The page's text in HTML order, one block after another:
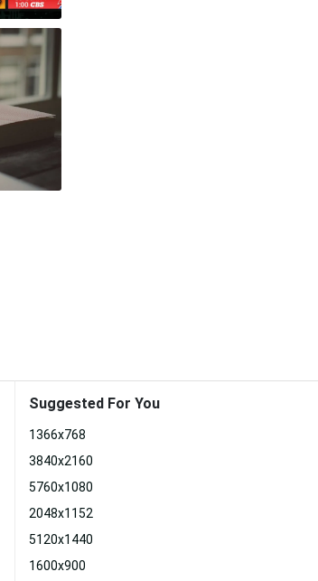
Suggested For You
1366x768
3840x2160
5760x1080
2048x1152
5120x1440
1600x900